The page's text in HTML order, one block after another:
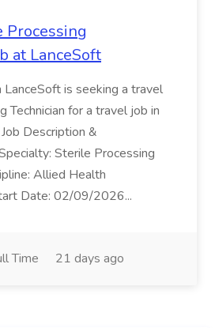
Processing
at LanceSoft
LanceSoft is seeking a travel
Technician for a travel job in
Description &
Sterile Processing
Allied Health
Date: 02/09/2026...
Time 21 days ago